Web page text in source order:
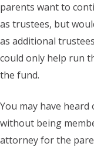
parents want to
as trustees, but
as additional
could only help run
the fund.
You may have
without being
attorney for the